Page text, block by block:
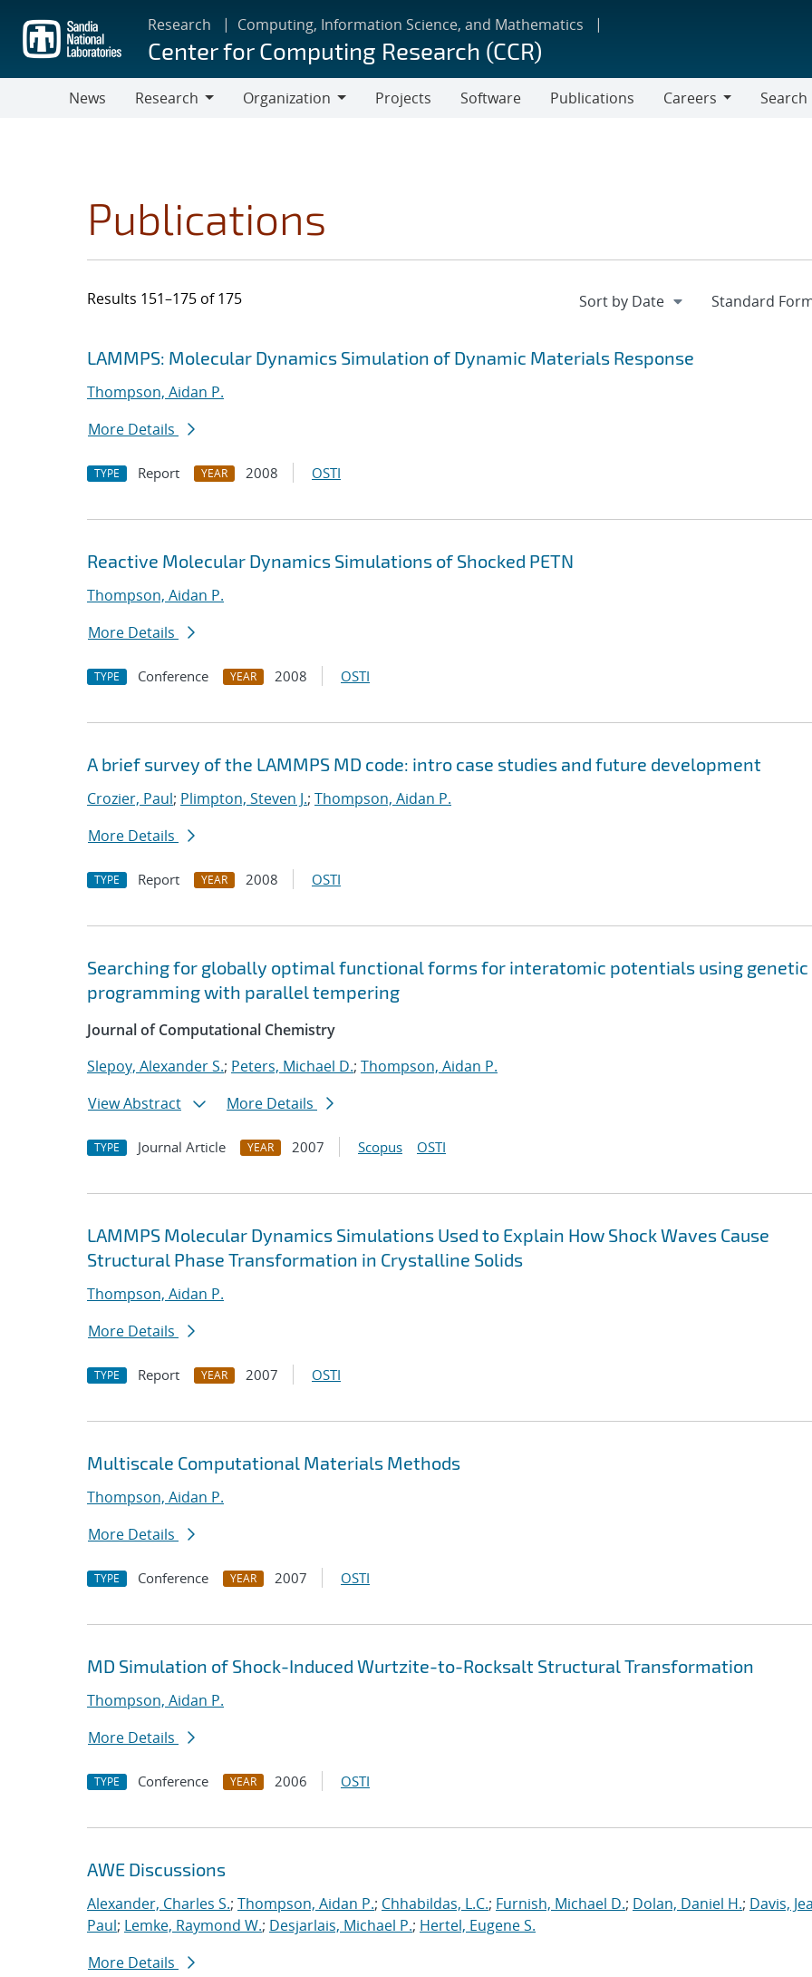
main
content
Research Computing, Information Science, and Mathematics
Center for Computing Research (CCR)
News
Research
Organization
Projects Software Publications
Careers
Search
Publications
Results 151–175 of 175
Search results
Jump to search filters
LAMMPS: Molecular Dynamics Simulation of Dynamic Materials Response
Thompson, Aidan P.
More Details
TYPE Report YEAR 2008 OSTI
Reactive Molecular Dynamics Simulations of Shocked PETN
Thompson, Aidan P.
More Details
TYPE Conference YEAR 2008 OSTI
A brief survey of the LAMMPS MD code: intro case studies and future development
Crozier, Paul; Plimpton, Steven J.; Thompson, Aidan P.
More Details
TYPE Report YEAR 2008 OSTI
Searching for globally optimal functional forms for interatomic potentials using genetic
programming with parallel tempering
Journal of Computational Chemistry
Slepoy, Alexander S.; Peters, Michael D.; Thompson, Aidan P.
View Abstract
More Details
TYPE Journal Article YEAR 2007 Scopus OSTI
LAMMPS Molecular Dynamics Simulations Used to Explain How Shock Waves Cause
Structural Phase Transformation in Crystalline Solids
Thompson, Aidan P.
More Details
TYPE Report YEAR 2007 OSTI
Multiscale Computational Materials Methods
Thompson, Aidan P.
More Details
TYPE Conference YEAR 2007 OSTI
MD Simulation of Shock-Induced Wurtzite-to-Rocksalt Structural Transformation
Thompson, Aidan P.
More Details
TYPE Conference YEAR 2006 OSTI
AWE Discussions
Alexander, Charles S.; Thompson, Aidan P.; Chhabildas, L.C.; Furnish, Michael D.; Dolan, Daniel H.; Davis,
Paul; Lemke, Raymond W.; Desjarlais, Michael P.; Hertel, Eugene S.
More Details